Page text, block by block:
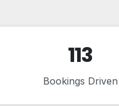
113
Bookings Driven